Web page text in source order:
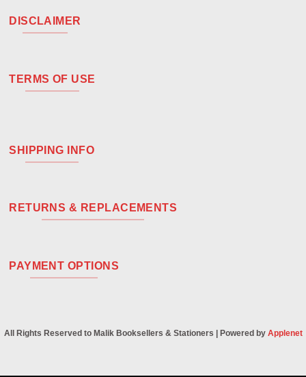
DISCLAIMER
TERMS OF USE
SHIPPING INFO
RETURNS & REPLACEMENTS
PAYMENT OPTIONS
All Rights Reserved to Malik Booksellers & Stationers | Powered by Applenet